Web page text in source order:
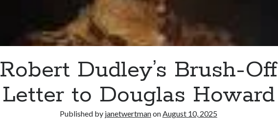
Robert Dudley’s Brush-Off
Letter to Douglas Howard
Published by janetwertmanonAugust 10, 2025